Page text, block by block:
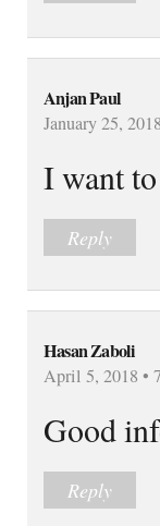
Anjan Paul
January 25,
I want
Reply
Hasan Zaboli
April 5, 2018 •
Good
Reply